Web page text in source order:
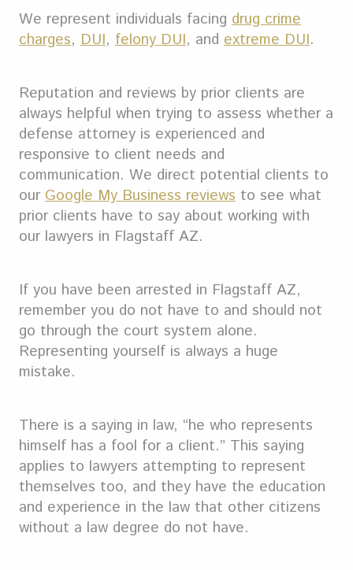
We represent individuals facing drug crime
charges, DUI, felony DUI, and extreme DUI.
Reputation and reviews by prior clients are
always helpful when trying to assess whether a
defense attorney is experienced and
responsive to client needs and
communication. We direct potential clients to
our Google My Business reviews to see what
prior clients have to say about working with
our lawyers in Flagstaff AZ.
If you have been arrested in Flagstaff AZ,
remember you do not have to and should not
go through the court system alone.
Representing yourself is always a huge
mistake.
There is a saying in law, “he who represents
himself has a fool for a client.” This saying
applies to lawyers attempting to represent
themselves too, and they have the education
and experience in the law that other citizens
without a law degree do not have.